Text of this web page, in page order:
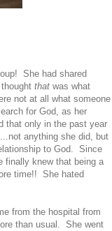
She had shared
that was what
not at all what someone
for God, as her
that only in the past year
anything she did, but
to God. Since
finally knew that being a
time!! She hated
from the hospital from
than usual. She went